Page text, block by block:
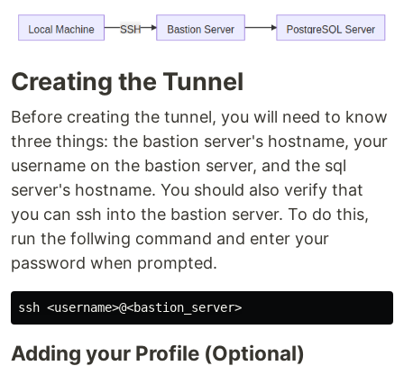
Creating the Tunnel
Before creating the tunnel, you will need to know
three things: the bastion server's hostname, your
username on the bastion server, and the sql
server's hostname. You should also verify that
you can ssh into the bastion server. To do this,
run the follwing command and enter your
password when prompted.
Adding your Profile (Optional)